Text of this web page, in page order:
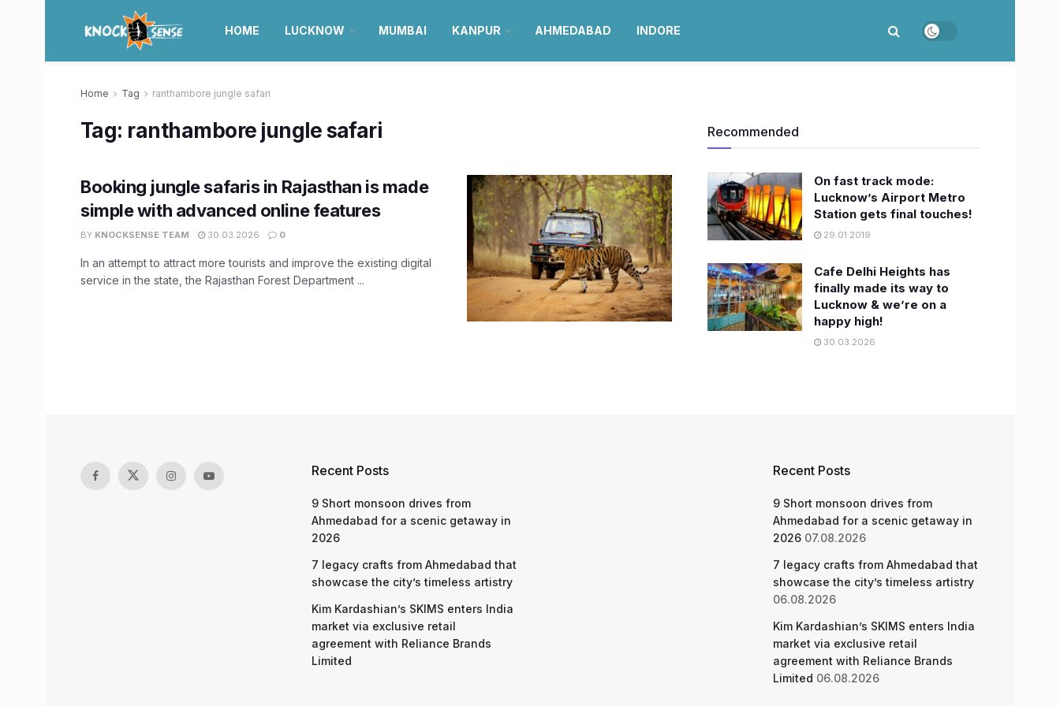
HOME LUCKNOW MUMBAI KANPUR AHMEDABAD INDORE
Home Tag ranthambore jungle safari
Tag: ranthambore jungle safari
Booking jungle safaris in Rajasthan is made
simple with advanced online features
BY KNOCKSENSE TEAM 30.03.2026 0
In an attempt to attract more tourists and improve the existing digital
service in the state, the Rajasthan Forest Department ...
Recommended
On fast track mode:
Lucknow’s Airport Metro
Station gets final touches!
29.01.2019
Cafe Delhi Heights has
finally made its way to
Lucknow & we’re on a
happy high!
30.03.2026
Recent Posts
9 Short monsoon drives from
Ahmedabad for a scenic getaway in
2026
7 legacy crafts from Ahmedabad that
showcase the city’s timeless artistry
Kim Kardashian’s SKIMS enters India
market via exclusive retail
agreement with Reliance Brands
Limited
Recent Posts
9 Short monsoon drives from
Ahmedabad for a scenic getaway in
2026 07.08.2026
7 legacy crafts from Ahmedabad that
showcase the city’s timeless artistry
06.08.2026
Kim Kardashian’s SKIMS enters India
market via exclusive retail
agreement with Reliance Brands
Limited 06.08.2026